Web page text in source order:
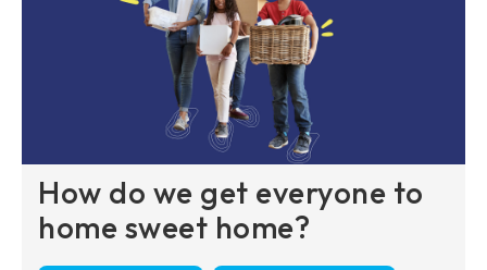
How do we get everyone to
home sweet home?